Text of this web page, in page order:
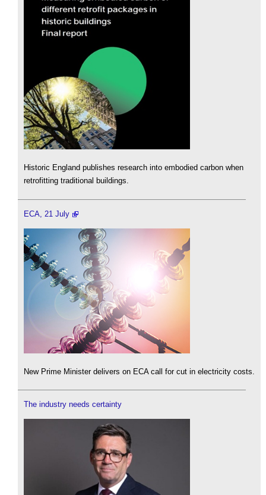
Historic England publishes research into embodied carbon when
retrofitting traditional buildings.
ECA, 21 July
New Prime Minister delivers on ECA call for cut in electricity costs.
The industry needs certainty